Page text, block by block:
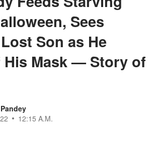
Sees
Son as He
His Mask — Story of
12:15 A.M.